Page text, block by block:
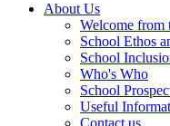
About Us
Welcome from
School Ethos
School
Who's Who
School
Useful